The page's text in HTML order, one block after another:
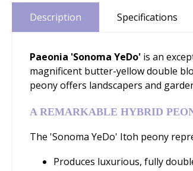
Description Specifications
Paeonia 'Sonoma YeDo' is an
magnificent butter-yellow double
peony offers landscapers and
A REMARKABLE HYBRID
The 'Sonoma YeDo' Itoh peony
Produces luxurious, fully